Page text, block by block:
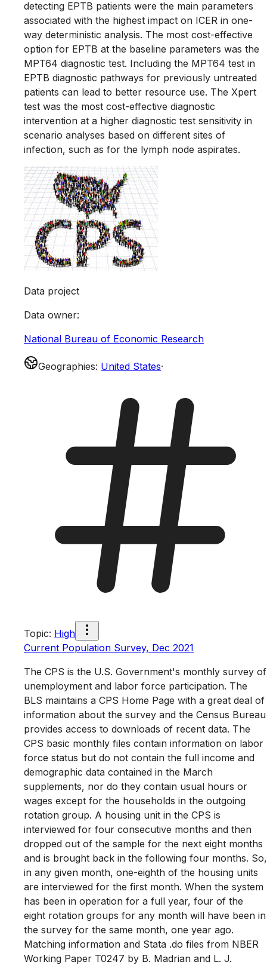
detecting EPTB patients were the main parameters
associated with the highest impact on ICER in one-
way deterministic analysis. The most cost-effective
option for EPTB at the baseline parameters was the
MPT64 diagnostic test. Including the MPT64 test in
EPTB diagnostic pathways for previously untreated
patients can lead to better resource use. The Xpert
test was the most cost-effective diagnostic
intervention at a higher diagnostic test sensitivity in
scenario analyses based on different sites of
infection, such as for the lymph node aspirates.
Data project
Data owner:
National Bureau of Economic Research
Geographies: United States·
Topic: High
Current Population Survey, Dec 2021
The CPS is the U.S. Government's monthly survey of
unemployment and labor force participation. The
BLS maintains a CPS Home Page with a great deal of
information about the survey and the Census Bureau
provides access to downloads of recent data. The
CPS basic monthly files contain information on labor
force status but do not contain the full income and
demographic data contained in the March
supplements, nor do they contain usual hours or
wages except for the households in the outgoing
rotation group. A housing unit in the CPS is
interviewed for four consecutive months and then
dropped out of the sample for the next eight months
and is brought back in the following four months. So,
in any given month, one-eighth of the housing units
are interviewed for the first month. When the system
has been in operation for a full year, four of the
eight rotation groups for any month will have been in
the survey for the same month, one year ago.
Matching information and Stata .do files from NBER
Working Paper T0247 by B. Madrian and L. J.